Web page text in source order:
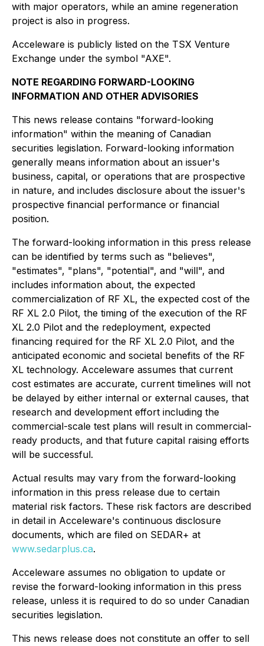
with major operators, while an amine regeneration
project is also in progress.
Acceleware is publicly listed on the TSX Venture
Exchange under the symbol "AXE".
NOTE REGARDING FORWARD-LOOKING
INFORMATION AND OTHER ADVISORIES
This news release contains "forward-looking
information" within the meaning of Canadian
securities legislation. Forward-looking information
generally means information about an issuer's
business, capital, or operations that are prospective
in nature, and includes disclosure about the issuer's
prospective financial performance or financial
position.
The forward-looking information in this press release
can be identified by terms such as "believes",
"estimates", "plans", "potential", and "will", and
includes information about, the expected
commercialization of RF XL, the expected cost of the
RF XL 2.0 Pilot, the timing of the execution of the RF
XL 2.0 Pilot and the redeployment, expected
financing required for the RF XL 2.0 Pilot, and the
anticipated economic and societal benefits of the RF
XL technology. Acceleware assumes that current
cost estimates are accurate, current timelines will not
be delayed by either internal or external causes, that
research and development effort including the
commercial-scale test plans will result in commercial-
ready products, and that future capital raising efforts
will be successful.
Actual results may vary from the forward-looking
information in this press release due to certain
material risk factors. These risk factors are described
in detail in Acceleware's continuous disclosure
documents, which are filed on SEDAR+ at
www.sedarplus.ca.
Acceleware assumes no obligation to update or
revise the forward-looking information in this press
release, unless it is required to do so under Canadian
securities legislation.
This news release does not constitute an offer to sell